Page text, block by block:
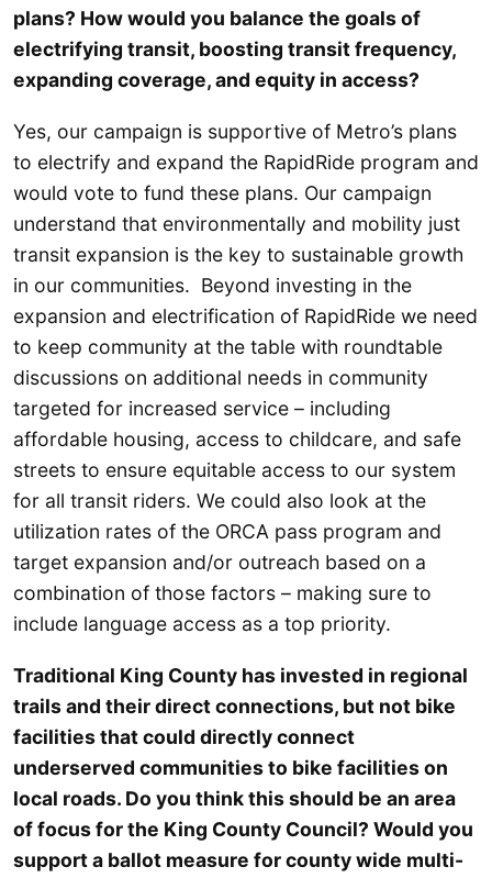
plans? How would you balance the goals of
electrifying transit, boosting transit frequency,
expanding coverage, and equity in access?
Yes, our campaign is supportive of Metro’s plans
to electrify and expand the RapidRide program and
would vote to fund these plans. Our campaign
understand that environmentally and mobility just
transit expansion is the key to sustainable growth
in our communities. Beyond investing in the
expansion and electrification of RapidRide we need
to keep community at the table with roundtable
discussions on additional needs in community
targeted for increased service – including
affordable housing, access to childcare, and safe
streets to ensure equitable access to our system
for all transit riders. We could also look at the
utilization rates of the ORCA pass program and
target expansion and/or outreach based on a
combination of those factors – making sure to
include language access as a top priority.
Traditional King County has invested in regional
trails and their direct connections, but not bike
facilities that could directly connect
underserved communities to bike facilities on
local roads. Do you think this should be an area
of focus for the King County Council? Would you
support a ballot measure for county wide multi-